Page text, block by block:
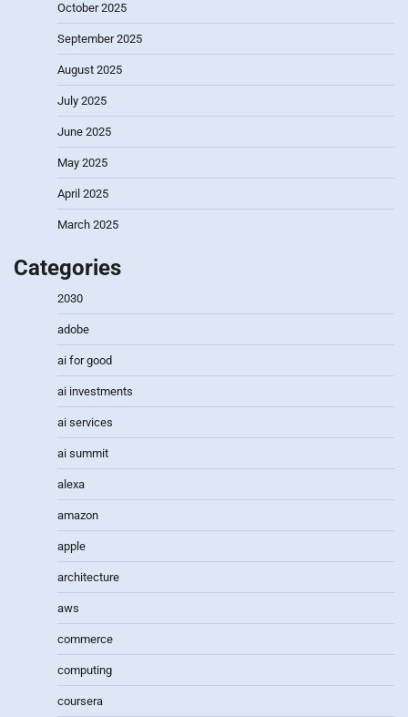
October 2025
September 2025
August 2025
July 2025
June 2025
May 2025
April 2025
March 2025
Categories
2030
adobe
ai for good
ai investments
ai services
ai summit
alexa
amazon
apple
architecture
aws
commerce
computing
coursera